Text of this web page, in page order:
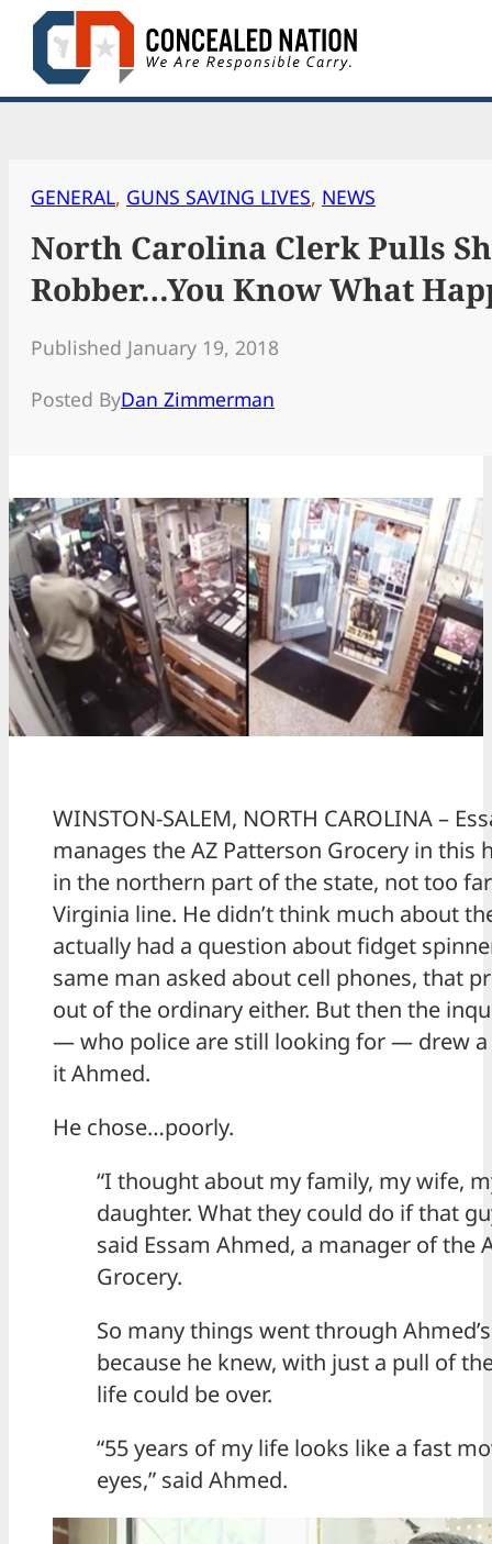
Skip
content
GENERAL, GUNS SAVING LIVES, NEWS
North Carolina Clerk Pulls
Robber…You Know What
Published January 19, 2018
Posted ByDan Zimmerman
WINSTON-SALEM, NORTH CAROLINA –
manages the AZ Patterson Grocery in this
in the northern part of the state, not too
Virginia line. He didn’t think much about
actually had a question about fidget
same man asked about cell phones, that
out of the ordinary either. But then the
— who police are still looking for — drew a
it Ahmed.
He chose…poorly.
“I thought about my family, my wife,
daughter. What they could do if that
said Essam Ahmed, a manager of the
Grocery.
So many things went through
because he knew, with just a pull of
life could be over.
“55 years of my life looks like a fast
eyes,” said Ahmed.